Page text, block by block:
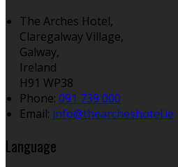
The Arches Hotel,
Claregalway Village,
Galway,
Ireland
H91 WP38
Phone: 091 739 000
Email: info@thearcheshotel.ie
Language